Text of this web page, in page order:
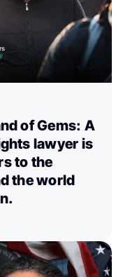
of Gems: A
lawyer is
to the
the world